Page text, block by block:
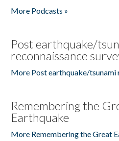
More Podcasts »
Post earthquake/
reconnaissance
More Post earthquake/tsunami
Remembering the
Earthquake
More Remembering the Great